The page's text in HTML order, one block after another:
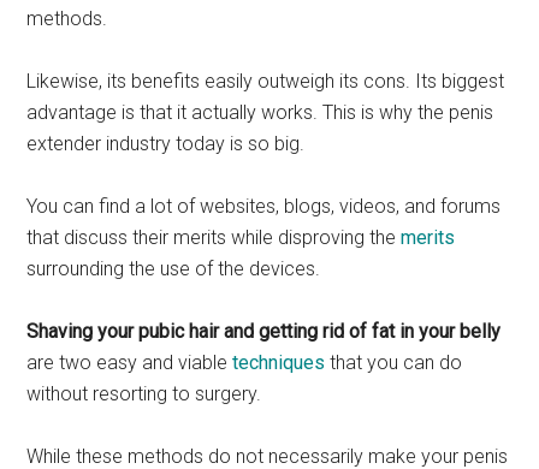
methods.
Likewise, its benefits easily outweigh its cons. Its biggest
advantage is that it actually works. This is why the penis
extender industry today is so big.
You can find a lot of websites, blogs, videos, and forums
that discuss their merits while disproving themerits
surrounding the use of the devices.
Shaving your pubic hair and getting rid of fat in your belly
are two easy and viabletechniques that you can do
without resorting to surgery.
While these methods do not necessarily make your penis